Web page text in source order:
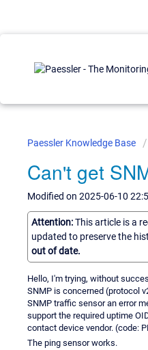
Paessler Knowledge Base
Can't get
Modified on 2025-06-10
Attention:This article is a
updated to preserve the
out of date.
Hello, I'm trying, without
SNMP is concerned (protocol
SNMP traffic sensor an error
support the required uptime
contact device vendor. (code:
The ping sensor works.